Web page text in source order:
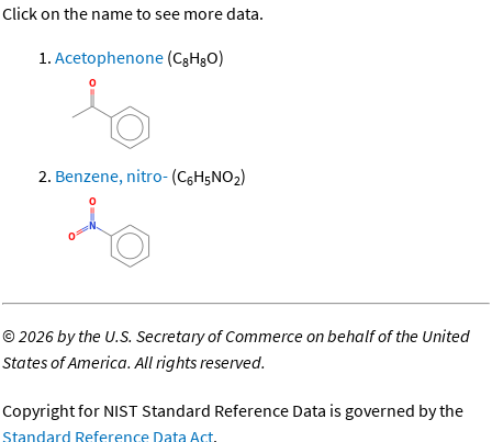
Click on the name to see more data.
Acetophenone (C8H8O)
Benzene, nitro- (C6H5NO2)
©2026 by the U.S. Secretary of Commerce on behalf of the United
States of America. All rights reserved.
Copyright for NIST Standard Reference Data is governed by the
Standard Reference Data Act.